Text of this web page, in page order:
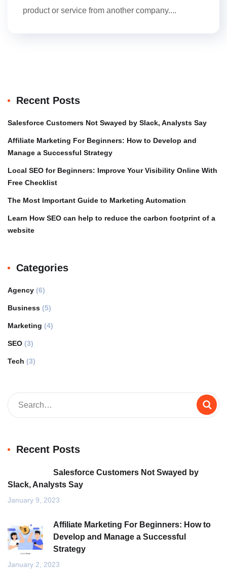
product or service from another company....
Recent Posts
Salesforce Customers Not Swayed by Slack, Analysts Say
Affiliate Marketing For Beginners: How to Develop and
Manage a Successful Strategy
Local SEO for Beginners: Improve Your Visibility Online With
Free Checklist
The Most Important Guide to Marketing Automation
Learn How SEO can help to reduce the carbon footprint of a
website
Categories
Agency (6)
Business (5)
Marketing (4)
SEO (3)
Tech (3)
Recent Posts
Salesforce Customers Not Swayed by
Slack, Analysts Say
January 9, 2023
Affiliate Marketing For Beginners: How to
Develop and Manage a Successful
Strategy
January 2, 2023